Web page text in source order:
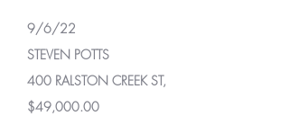
9/6/22
STEVEN POTTS
400 RALSTON CREEK ST,
$49,000.00